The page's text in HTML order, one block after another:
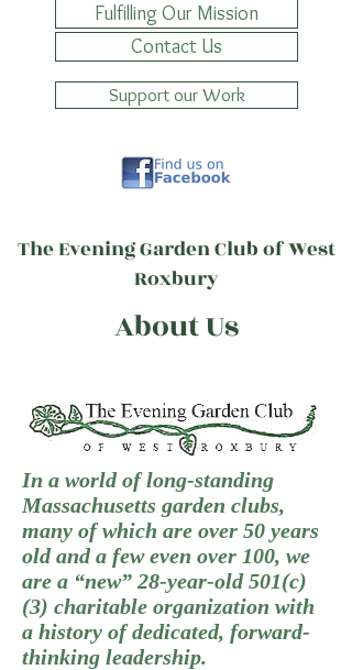
Fulfilling Our Mission
Contact Us
Support our Work
The Evening Garden Club of West
Roxbury
About Us
In a world of long-standing
Massachusetts garden clubs,
many of which are over 50 years
old and a few even over 100, we
are a “new” 28-year-old 501(c)
(3) charitable organization with
a history of dedicated, forward-
thinking leadership.